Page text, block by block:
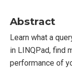
Abstract
Learn what a
in LINQPad, find
performance of